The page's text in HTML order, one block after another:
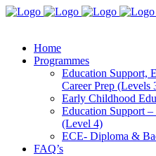
Home
Programmes
Education Support,
Career Prep (Levels
Early Childhood
Education Support
(Level 4)
ECE- Diploma &
FAQ’s